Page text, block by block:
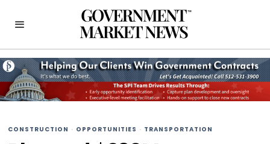
CONSTRUCTION · OPPORTUNITIES · TRANSPORTATION